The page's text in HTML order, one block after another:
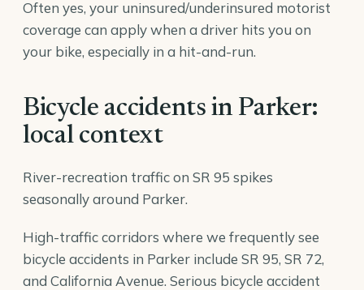
Often yes, your uninsured/underinsured motorist
coverage can apply when a driver hits you on
your bike, especially in a hit-and-run.
Bicycle accidents in Parker:
local context
River-recreation traffic on SR 95 spikes
seasonally around Parker.
High-traffic corridors where we frequently see
bicycle accidents in Parker include SR 95, SR 72,
and California Avenue. Serious bicycle accident